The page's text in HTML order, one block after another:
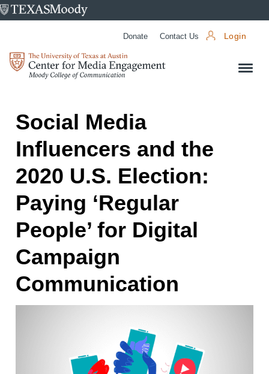
University
Donate Contact Us Login
Center
Social Media
Influencers and the
2020 U.S. Election:
Paying ‘Regular
People’ for Digital
Campaign
Communication